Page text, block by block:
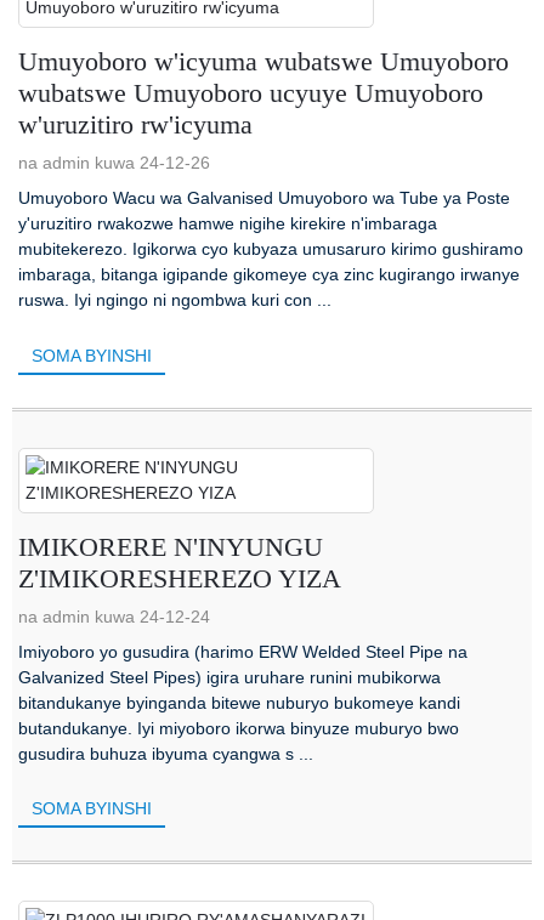
Umuyoboro w'icyuma wubatswe Umuyoboro
wubatswe Umuyoboro ucyuye Umuyoboro
w'uruzitiro rw'icyuma
na admin kuwa 24-12-26
Umuyoboro Wacu wa Galvanised Umuyoboro wa Tube ya Poste
y'uruzitiro rwakozwe hamwe nigihe kirekire n'imbaraga
mubitekerezo. Igikorwa cyo kubyaza umusaruro kirimo gushiramo
imbaraga, bitanga igipande gikomeye cya zinc kugirango irwanye
ruswa. Iyi ngingo ni ngombwa kuri con ...
SOMA BYINSHI
IMIKORERE N'INYUNGU
Z'IMIKORESHEREZO YIZA
na admin kuwa 24-12-24
Imiyoboro yo gusudira (harimo ERW Welded Steel Pipe na
Galvanized Steel Pipes) igira uruhare runini mubikorwa
bitandukanye byinganda bitewe nuburyo bukomeye kandi
butandukanye. Iyi miyoboro ikorwa binyuze muburyo bwo
gusudira buhuza ibyuma cyangwa s ...
SOMA BYINSHI